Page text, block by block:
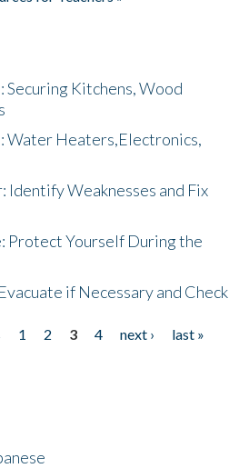
Securing Kitchens, Wood
Water Heaters,Electronics,
Identify Weaknesses and Fix
Protect Yourself During the
if Necessary and Check
1 2 3 4 next ›
last »